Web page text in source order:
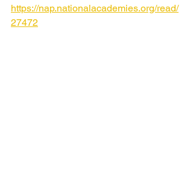
https://nap.nationalacademies.org/read/
27472